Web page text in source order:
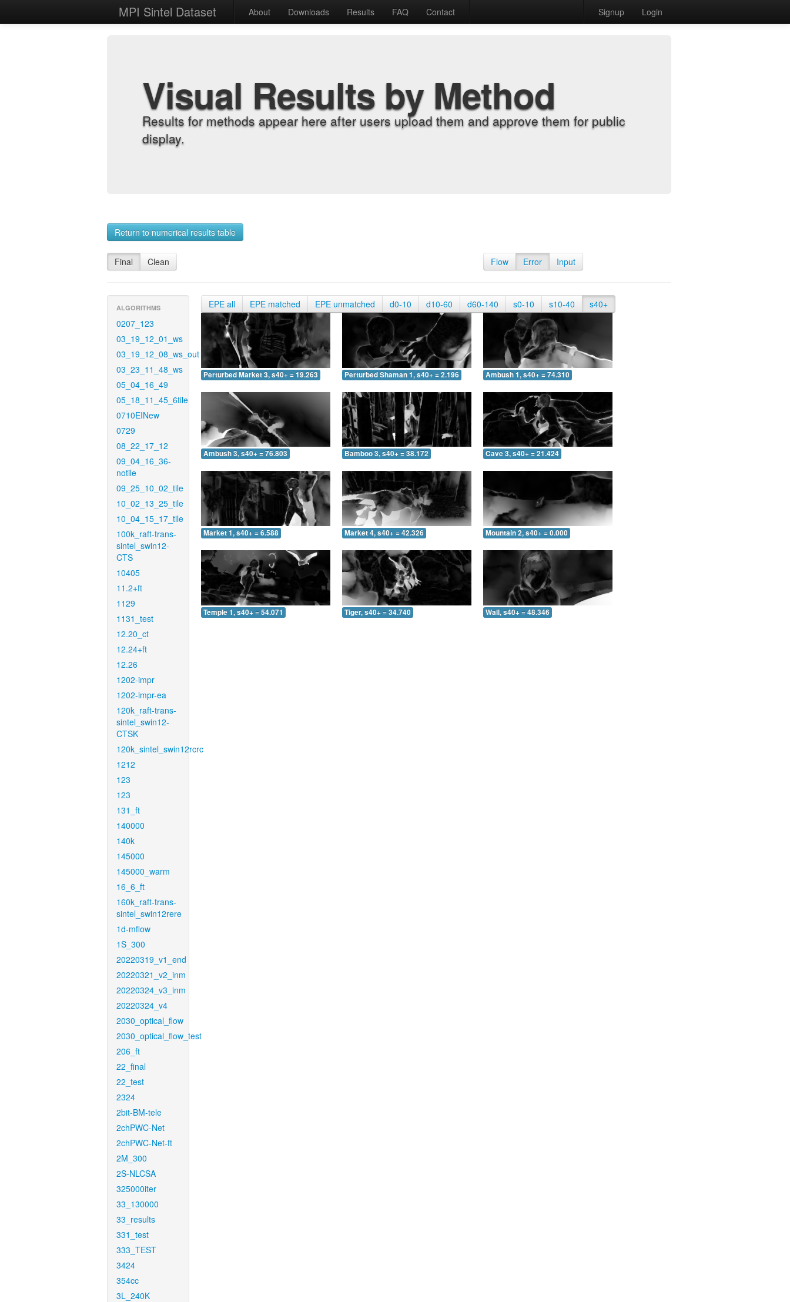
MPI Sintel Dataset About Downloads Results FAQ Contact Signup Login
Visual Results by Method
Results for methods appear here after users upload them and approve them for public
display.
Return to numerical results table
Final Clean Flow Error Input
ALGORITHMS
0207_123
03_19_12_01_ws
03_19_12_08_ws_out
03_23_11_48_ws
05_04_16_49
05_18_11_45_6tile
0710EINew
0729
08_22_17_12
09_04_16_36-
notile
09_25_10_02_tile
10_02_13_25_tile
10_04_15_17_tile
100k_raft-trans-
sintel_swin12-
CTS
10405
11.2+ft
1129
1131_test
12.20_ct
12.24+ft
12.26
1202-impr
1202-impr-ea
120k_raft-trans-
sintel_swin12-
CTSK
120k_sintel_swin12rcrc
1212
123
123
131_ft
140000
140k
145000
145000_warm
16_6_ft
160k_raft-trans-
sintel_swin12rere
1d-mflow
1S_300
20220319_v1_end
20220321_v2_inm
20220324_v3_inm
20220324_v4
2030_optical_flow
2030_optical_flow_test
206_ft
22_final
22_test
2324
2bit-BM-tele
2chPWC-Net
2chPWC-Net-ft
2M_300
2S-NLCSA
325000iter
33_130000
33_results
331_test
333_TEST
3424
354cc
3L_240K
EPE all EPE matched EPE unmatched d0-10 d10-60 d60-140 s0-10 s10-40 s40+
Perturbed Market 3, s40+ = 19.263 Perturbed Shaman 1, s40+ = 2.196 Ambush 1, s40+ = 74.310
Ambush 3, s40+ = 76.803 Bamboo 3, s40+ = 38.172 Cave 3, s40+ = 21.424
Market 1, s40+ = 6.588 Market 4, s40+ = 42.326 Mountain 2, s40+ = 0.000
Temple 1, s40+ = 54.071 Tiger, s40+ = 34.740 Wall, s40+ = 48.346